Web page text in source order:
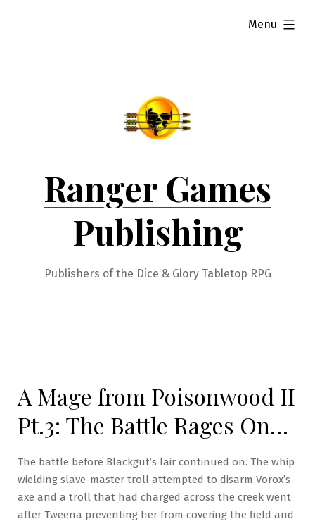
Ranger Games
Publishing
Publishers of the Dice & Glory Tabletop RPG
Menu
expanded
A Mage from Poisonwood II
Pt.3: The Battle Rages On…
The battle before Blackgut’s lair continued on. The whip
wielding slave-master troll attempted to disarm Vorox’s
axe and a troll that had charged across the creek went
after Tweena preventing her from covering the field and